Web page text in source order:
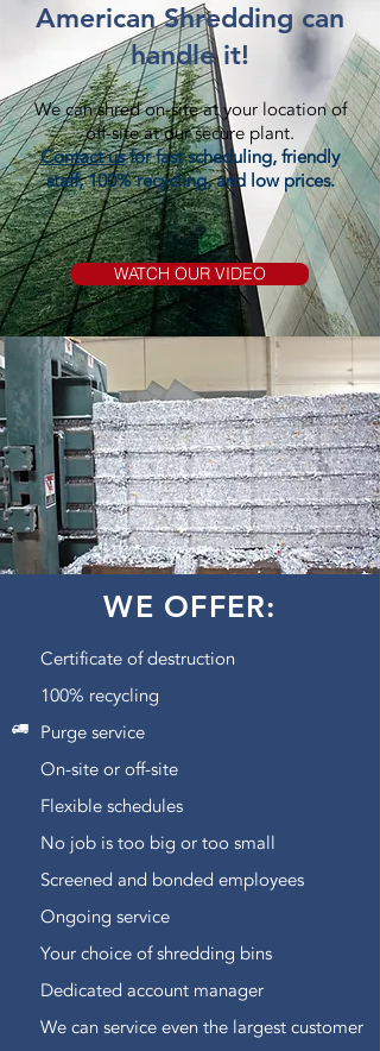
American Shredding can
handle it!
We can shred on-site at your location of
off-site at our secure plant.
Contact usfor fast scheduling, friendly
staff, 100% recycling, and low prices.
WATCH OUR VIDEO
WE OFFER:
Certificate of destruction
100% recycling
Purge service
On-site or off-site
Flexible schedules
No job is too big or too small
Screened and bonded employees
Ongoing service
Your choice of shredding bins
Dedicated account manager
We can service even the largest customer